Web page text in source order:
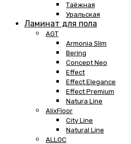
Таёжная
Уральская
Ламинат для пола
AGT
Armonia Slim
Bering
Concept Neo
Effect
Effect Elegance
Effect Premium
Natura Line
AlixFloor
City Line
Natural Line
ALLOC